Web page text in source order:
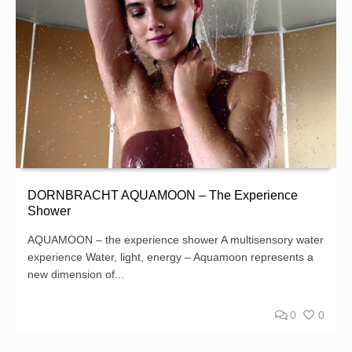
DORNBRACHT AQUAMOON – The Experience
Shower
AQUAMOON – the experience shower A multisensory water
experience Water, light, energy – Aquamoon represents a
new dimension of...
0 0